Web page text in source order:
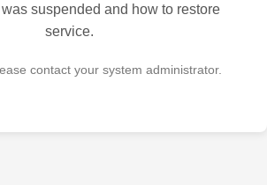
suspended and how to restore
service.
contact your system administrator.